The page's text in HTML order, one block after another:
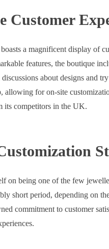
Customer
a magnificent display of
features, the boutique
about designs and
allowing for on-site
its competitors in the UK.
on being one of the few
short period, depending on
commitment to customer